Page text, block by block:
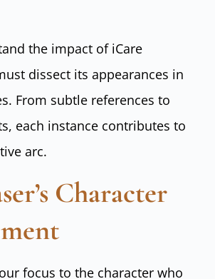
the impact of iCare
dissect its appearances in
From subtle references to
each instance contributes to
arc.
Character
focus to the character who